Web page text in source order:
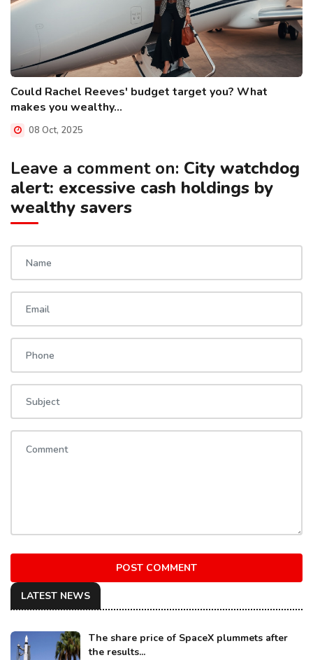
Could Rachel Reeves' budget target you? What
makes you wealthy...
08 Oct, 2025
Leave a comment on: City watchdog
alert: excessive cash holdings by
wealthy savers
POST COMMENT
LATEST NEWS
The share price of SpaceX plummets after
the results...